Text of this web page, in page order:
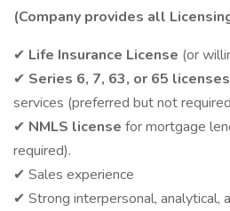
(Company provides all
✔ Life Insurance License (or
✔ Series 6, 7, 63, or 65 licenses
services (preferred but not
✔ NMLS license for mortgage
required).
✔ Sales experience
✔ Strong interpersonal, analytical,